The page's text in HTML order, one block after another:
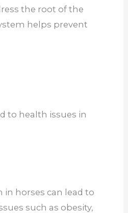
the root of the
helps prevent
to health issues in
in horses can lead to
such as obesity,